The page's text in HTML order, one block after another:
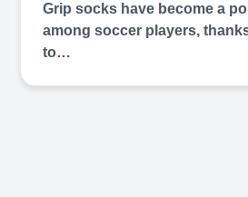
Grip socks have become a
among soccer players,
to…